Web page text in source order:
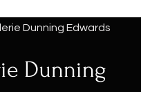
Dunning Edwards
Dunning